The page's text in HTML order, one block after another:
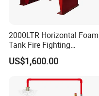
2000LTR Horizontal Foam
Tank Fire Fighting
Suppression
US$1,600.00